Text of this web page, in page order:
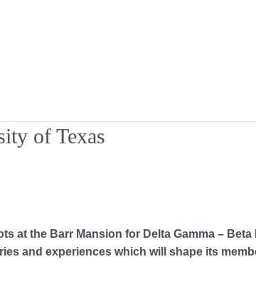
of Texas
at the Barr Mansion for Delta Gamma –
and experiences which will shape its